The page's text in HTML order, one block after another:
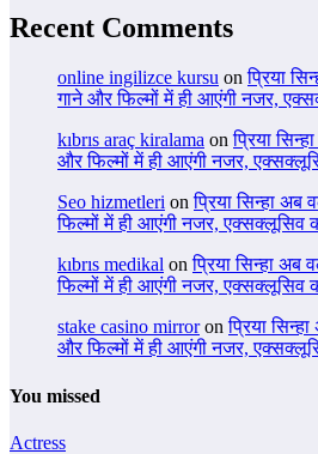
Recent Comments
online ingilizce kursu onप्रिया
गाने और फिल्मों में ही आएंगी नजर,
kıbrıs araç kiralama onप्रिया
और फिल्मों में ही आएंगी नजर,
Seo hizmetleri onप्रिया सिन्हा अब
फिल्मों में ही आएंगी नजर, एक्सक्लूसिव
kıbrıs medikal onप्रिया सिन्हा अब
फिल्मों में ही आएंगी नजर, एक्सक्लूसिव
stake casino mirroronप्रिया
और फिल्मों में ही आएंगी नजर,
You missed
Actress